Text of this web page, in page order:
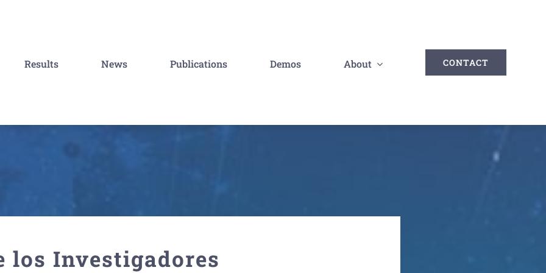
Results News Publications Demos About CONTACT
los Investigadores